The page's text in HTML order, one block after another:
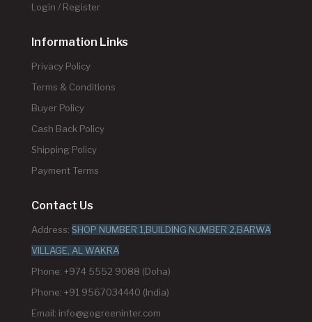
Login / Register
Information Links
Privacy Policy
Terms & Conditions
Buyer Policy
Cash Back Policy
Shipping Policy
Payment Terms
Contact Us
Address: SHOP NUMBER 1,BUILDING NUMBER 2,BARWA
VILLAGE, AL WAKRA
Phone: +974 5552 9088 (Doha)
Phone: +91 9567034440 (India)
Email: info@gogreeninter.com